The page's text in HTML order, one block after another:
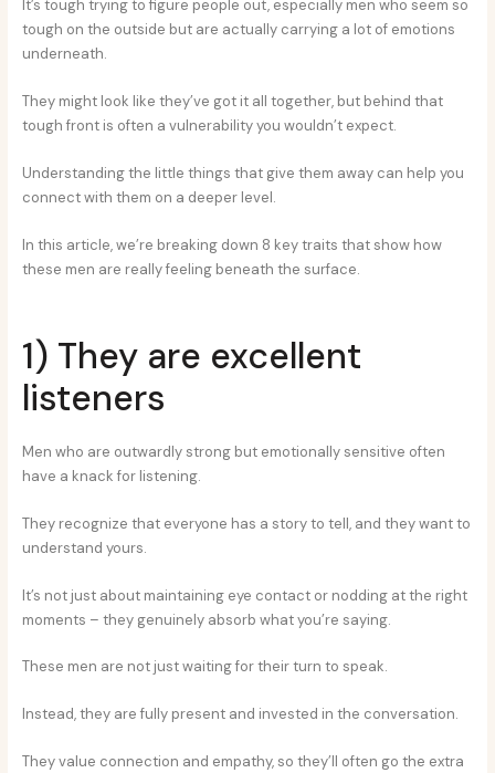
It’s tough trying to figure people out, especially men who seem so
tough on the outside but are actually carrying a lot of emotions
underneath.
They might look like they’ve got it all together, but behind that
tough front is often a vulnerability you wouldn’t expect.
Understanding the little things that give them away can help you
connect with them on a deeper level.
In this article, we’re breaking down 8 key traits that show how
these men are really feeling beneath the surface.
1) They are excellent
listeners
Men who are outwardly strong but emotionally sensitive often
have a knack for listening.
They recognize that everyone has a story to tell, and they want to
understand yours.
It’s not just about maintaining eye contact or nodding at the right
moments – they genuinely absorb what you’re saying.
These men are not just waiting for their turn to speak.
Instead, they are fully present and invested in the conversation.
They value connection and empathy, so they’ll often go the extra